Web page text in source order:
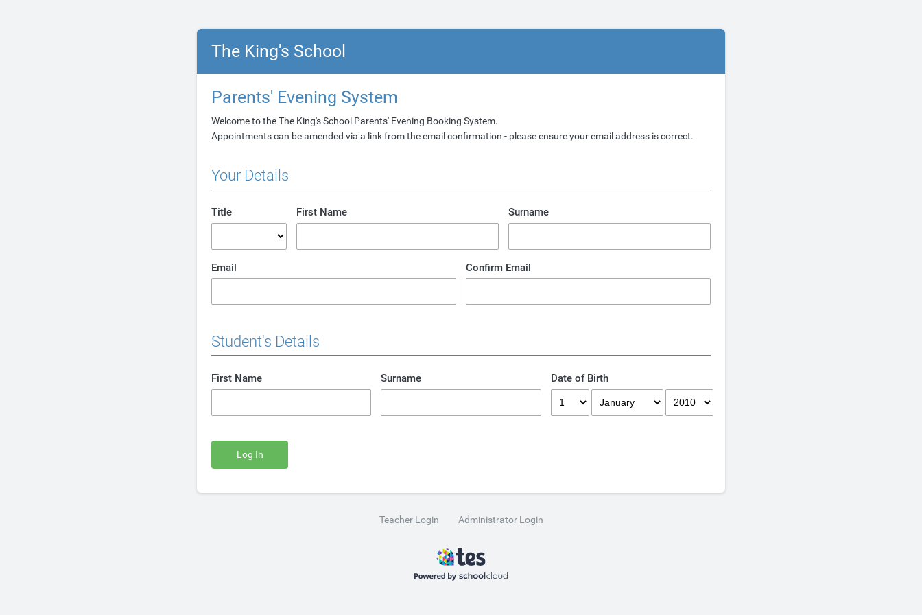
The King's School
Parents' Evening System
Welcome to the The King's School Parents' Evening Booking System.
Appointments can be amended via a link from the email confirmation - please ensure your email address is correct.
Your Details
Title First Name Surname
Email Confirm Email
Student's Details
First Name Surname Date of Birth
Log In
Teacher Login Administrator Login